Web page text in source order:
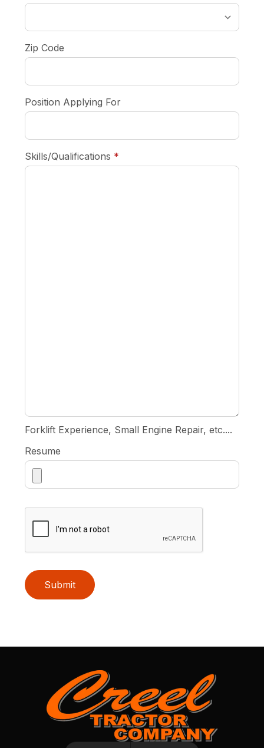
Zip Code
Position Applying For
Skills/Qualifications *
Forklift Experience, Small Engine Repair, etc....
Resume
Submit